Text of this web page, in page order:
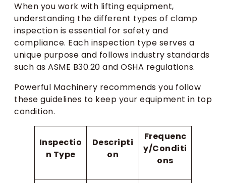
When you work with lifting equipment,
understanding the different types of clamp
inspection is essential for safety and
compliance. Each inspection type serves a
unique purpose and follows industry standards
such as ASME B30.20 and OSHA regulations.
Powerful Machinery recommends you follow
these guidelines to keep your equipment in top
condition.
Inspectio
n Type
Descripti
on
Frequenc
y/Conditi
ons